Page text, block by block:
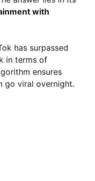
with
has surpassed
in terms of
ensures
go viral overnight.